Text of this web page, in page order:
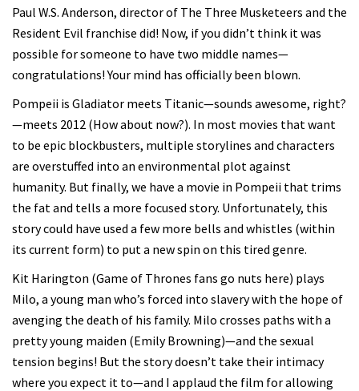
Paul W.S. Anderson, director of The Three Musketeers and the
Resident Evil franchise did! Now, if you didn’t think it was
possible for someone to have two middle names—
congratulations! Your mind has officially been blown.
Pompeii is Gladiator meets Titanic—sounds awesome, right?
—meets 2012 (How about now?). In most movies that want
to be epic blockbusters, multiple storylines and characters
are overstuffed into an environmental plot against
humanity. But finally, we have a movie in Pompeii that trims
the fat and tells a more focused story. Unfortunately, this
story could have used a few more bells and whistles (within
its current form) to put a new spin on this tired genre.
Kit Harington (Game of Thrones fans go nuts here) plays
Milo, a young man who’s forced into slavery with the hope of
avenging the death of his family. Milo crosses paths with a
pretty young maiden (Emily Browning)—and the sexual
tension begins! But the story doesn’t take their intimacy
where you expect it to—and I applaud the film for allowing